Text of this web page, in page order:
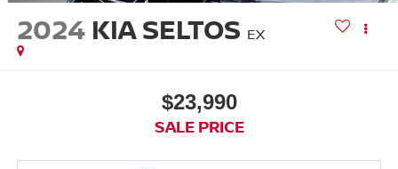
2024 KIA SELTOS EX
$23,990
SALE PRICE